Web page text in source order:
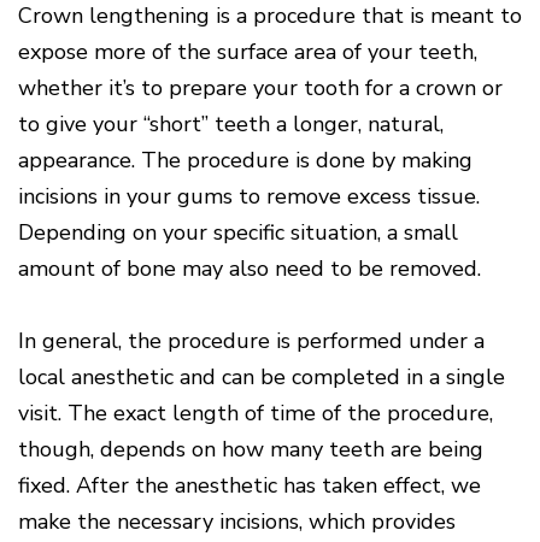
Gum
Disease
Crown lengthening is a procedure that is meant to
expose more of the surface area of your teeth,
whether it’s to prepare your tooth for a crown or
to give your “short” teeth a longer, natural,
appearance. The procedure is done by making
incisions in your gums to remove excess tissue.
Depending on your specific situation, a small
amount of bone may also need to be removed.
In general, the procedure is performed under a
local anesthetic and can be completed in a single
visit. The exact length of time of the procedure,
though, depends on how many teeth are being
fixed. After the anesthetic has taken effect, we
make the necessary incisions, which provides